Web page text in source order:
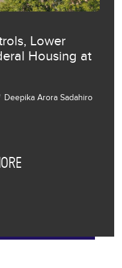
Lower
Housing at
Deepika Arora Sadahiro